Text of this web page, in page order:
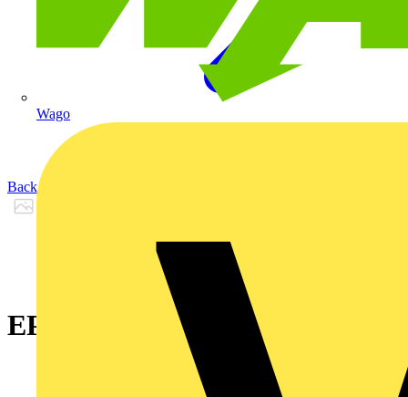
Wago
Back to Products
EPDX 26 - KY 30-06 Black